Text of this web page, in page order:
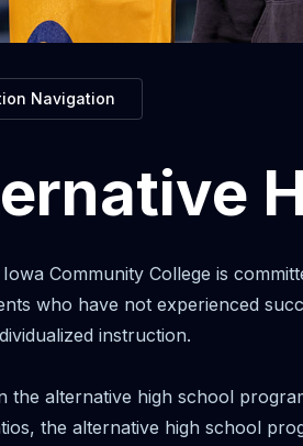
Navigation
Community College is
who have not experienced
instruction.
the alternative high school
the alternative high school